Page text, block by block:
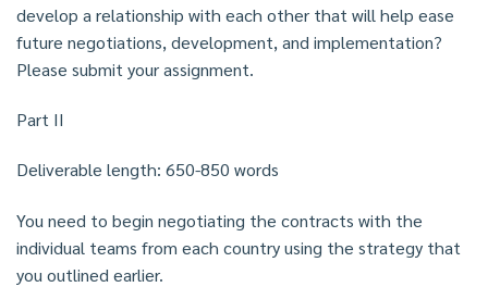
develop a relationship with each other that will help ease
future negotiations, development, and implementation?
Please submit your assignment.
Part II
Deliverable length: 650-850 words
You need to begin negotiating the contracts with the
individual teams from each country using the strategy that
you outlined earlier.